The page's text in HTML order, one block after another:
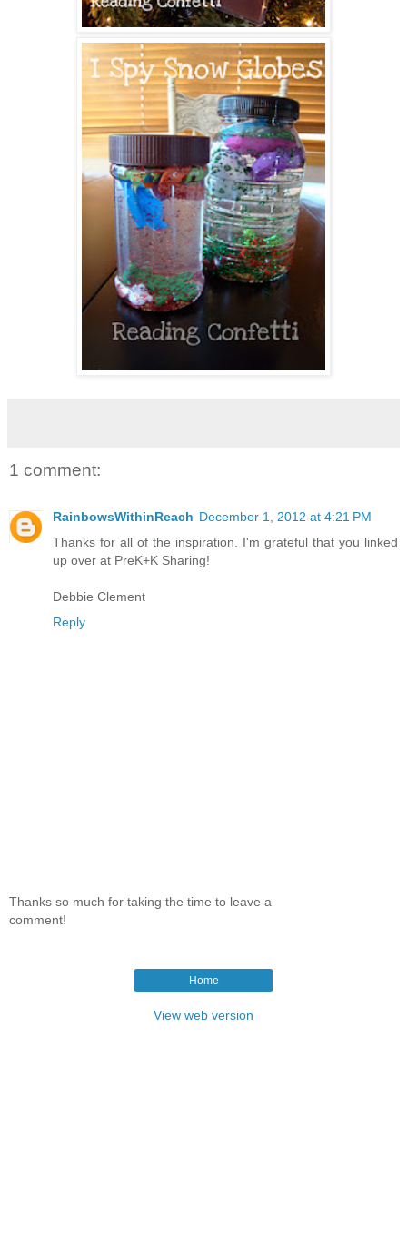
1 comment:
RainbowsWithinReach December 1, 2012 at 4:21 PM
Thanks for all of the inspiration. I'm grateful that you linked
up over at PreK+K Sharing!
Debbie Clement
Reply
Thanks so much for taking the time to leave a
comment!
Home
View web version